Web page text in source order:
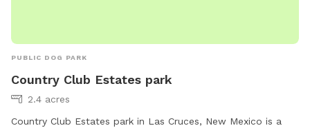
PUBLIC DOG PARK
Country Club Estates park
2.4 acres
Country Club Estates park in Las Cruces, New Mexico is a